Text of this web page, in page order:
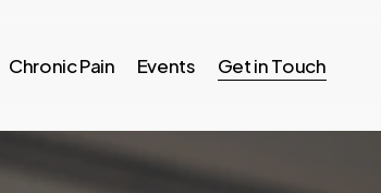
Chronic Pain Events Get in Touch